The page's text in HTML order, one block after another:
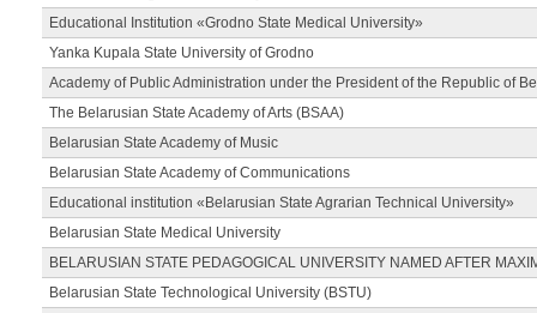
Educational Institution «Grodno State Medical University»
Yanka Kupala State University of Grodno
Academy of Public Administration under the President of the Republic of
The Belarusian State Academy of Arts (BSAA)
Belarusian State Academy of Music
Belarusian State Academy of Communications
Educational institution «Belarusian State Agrarian Technical University»
Belarusian State Medical University
BELARUSIAN STATE PEDAGOGICAL UNIVERSITY NAMED AFTER
Belarusian State Technological University (BSTU)